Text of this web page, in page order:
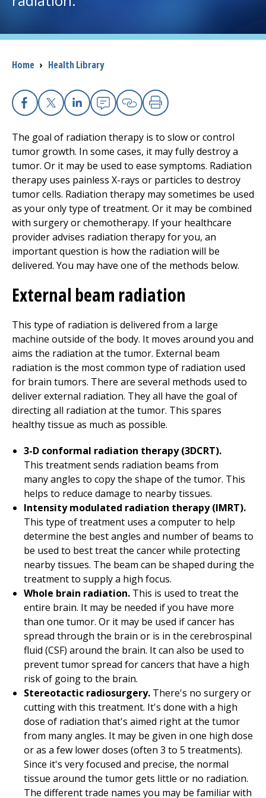
Careers
Access myChart
(opens in a new tab)
Health Professionals
Donate
The Clinical Partner ofUMass Chan Medical School
Breadcrumb
Home › Health Library
Facebook
X Linkedin
EmailCopy Link
Print
The goal of radiation therapy is to slow or control
tumor growth. In some cases, it may fully destroy a
tumor. Or it may be used to ease symptoms. Radiation
therapy uses painless X-rays or particles to destroy
tumor cells. Radiation therapy may sometimes be used
as your only type of treatment. Or it may be combined
with surgery or chemotherapy. If your healthcare
provider advises radiation therapy for you, an
important question is how the radiation will be
delivered. You may have one of the methods below.
External beam radiation
This type of radiation is delivered from a large
machine outside of the body. It moves around you and
aims the radiation at the tumor. External beam
radiation is the most common type of radiation used
for brain tumors. There are several methods used to
deliver external radiation. They all have the goal of
directing all radiation at the tumor. This spares
healthy tissue as much as possible.
3-D conformal radiation therapy (3DCRT).
This treatment sends radiation beams from
many angles to copy the shape of the tumor. This
helps to reduce damage to nearby tissues.
Intensity modulated radiation therapy (IMRT).
This type of treatment uses a computer to help
determine the best angles and number of beams to
be used to best treat the cancer while protecting
nearby tissues. The beam can be shaped during the
treatment to supply a high focus.
Whole brain radiation. This is used to treat the
entire brain. It may be needed if you have more
than one tumor. Or it may be used if cancer has
spread through the brain or is in the cerebrospinal
fluid (CSF) around the brain. It can also be used to
prevent tumor spread for cancers that have a high
risk of going to the brain.
Stereotactic radiosurgery. There's no surgery or
cutting with this treatment. It's done with a high
dose of radiation that's aimed right at the tumor
from many angles. It may be given in one high dose
or as a few lower doses (often 3 to 5 treatments).
Since it's very focused and precise, the normal
tissue around the tumor gets little or no radiation.
The different trade names you may be familiar with